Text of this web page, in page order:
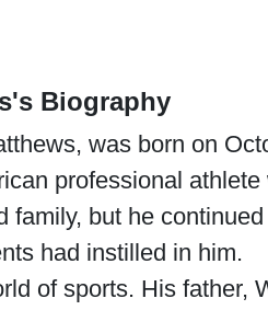
Biography
was born on
professional
but he
had instilled in him.
of sports. His father,